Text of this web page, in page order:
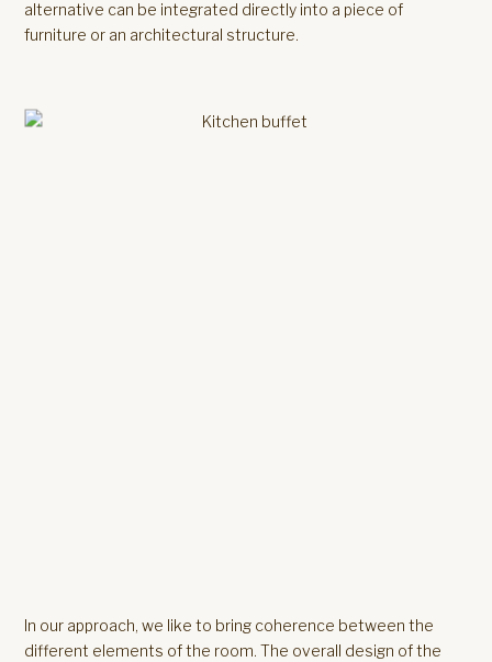
alternative can be integrated directly into a piece of
furniture or an architectural structure.
In our approach, we like to bring coherence between the
different elements of the room. The overall design of the